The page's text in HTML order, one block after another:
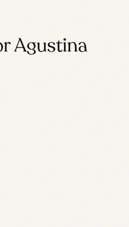
Agustina